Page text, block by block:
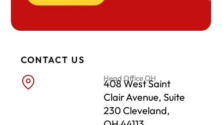
CONTACT US
Head Office OH
408 West Saint
Clair Avenue, Suite
230 Cleveland,